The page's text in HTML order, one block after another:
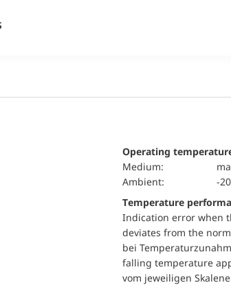
Operating
Medium:
Ambient:
-
Temperature
Indication error when
deviates from the
bei
falling temperature
vom jeweiligen